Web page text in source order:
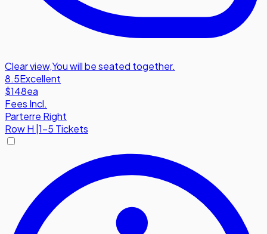
Clear view,You will be seated together.
8.5Excellent
$148ea
Fees Incl.
Parterre Right
RowH 1-5 Tickets